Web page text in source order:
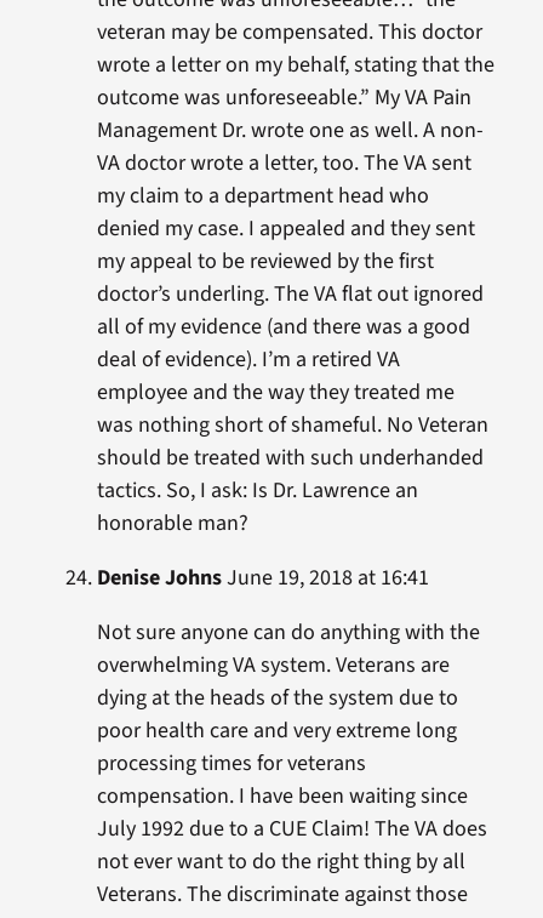
veteran may be compensated. This doctor
wrote a letter on my behalf, stating that the
outcome was unforeseeable.” My VA Pain
Management Dr. wrote one as well. A non-
VA doctor wrote a letter, too. The VA sent
my claim to a department head who
denied my case. I appealed and they sent
my appeal to be reviewed by the first
doctor’s underling. The VA flat out ignored
all of my evidence (and there was a good
deal of evidence). I’m a retired VA
employee and the way they treated me
was nothing short of shameful. No Veteran
should be treated with such underhanded
tactics. So, I ask: Is Dr. Lawrence an
honorable man?
Denise JohnsJune 19, 2018 at 16:41
Not sure anyone can do anything with the
overwhelming VA system. Veterans are
dying at the heads of the system due to
poor health care and very extreme long
processing times for veterans
compensation. I have been waiting since
July 1992 due to a CUE Claim! The VA does
not ever want to do the right thing by all
Veterans. The discriminate against those